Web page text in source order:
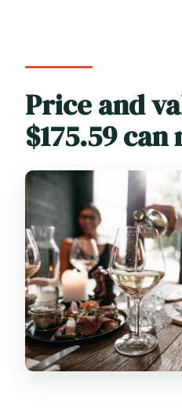
Price and
$175.59